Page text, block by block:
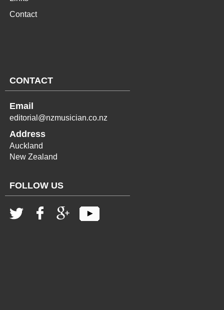
Contact
CONTACT
Email
editorial@nzmusician.co.nz
Address
Auckland
New Zealand
FOLLOW US